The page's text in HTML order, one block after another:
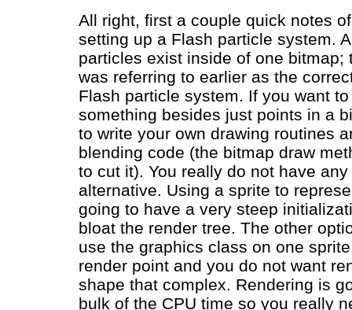
All right, first a couple quick notes
setting up a Flash particle system.
particles exist inside of one bitmap;
was referring to earlier as the
Flash particle system. If you want
something besides just points in a
to write your own drawing routines
blending code (the bitmap draw
to cut it). You really do not have any
alternative. Using a sprite to
going to have a very steep
bloat the render tree. The other
use the graphics class on one
render point and you do not want
shape that complex. Rendering is
bulk of the CPU time so you really